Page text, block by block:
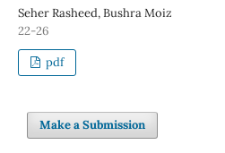
Seher Rasheed, Bushra Moiz
22-26
pdf
Make a Submission